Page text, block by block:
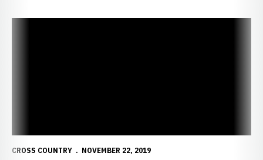
CROSS COUNTRY NOVEMBER 22, 2019